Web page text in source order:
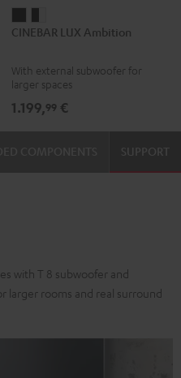
LUX
Black
LUX
black
-
white
CINEBAR LUX Ambition
With external subwoofer for
larger spaces
1.199,99 €
SUPPORT
with T 8 subwoofer and
larger rooms and real surround